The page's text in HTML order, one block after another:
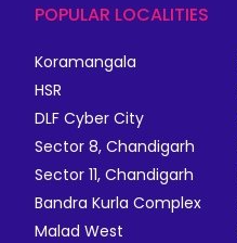
POPULAR LOCALITIES
Koramangala
HSR
DLF Cyber City
Sector 8, Chandigarh
Sector 11, Chandigarh
Bandra Kurla Complex
Malad West